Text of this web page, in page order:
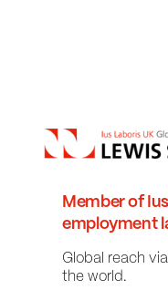
Member of
employment
Global reach
the world.